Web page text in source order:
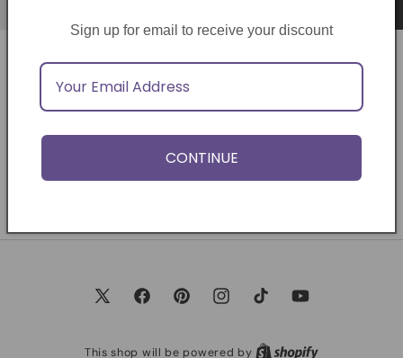
Opening soon
Be the first to know when we launch.
Email
X
FacebookPinterestInstagramTikTok YouTube
This shop will be powered by
Sign up for email to receive your discount
CONTINUE